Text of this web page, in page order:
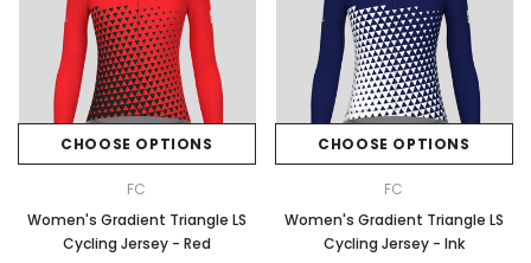
CHOOSE OPTIONS
FC
Women's Gradient Triangle LS
Cycling Jersey - Red
CHOOSE OPTIONS
FC
Women's Gradient Triangle LS
Cycling Jersey - Ink